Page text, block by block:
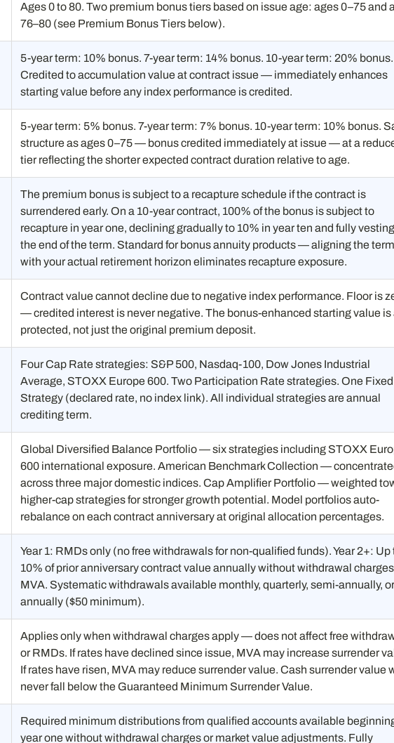
Ages 0 to 80. Two premium bonus tiers based on issue age: ages 0–75 and
76–80 (see Premium Bonus Tiers below).
5-year term: 10% bonus. 7-year term: 14% bonus. 10-year term: 20% bonus.
Credited to accumulation value at contract issue — immediately enhances
starting value before any index performance is credited.
5-year term: 5% bonus. 7-year term: 7% bonus. 10-year term: 10% bonus.
structure as ages 0–75 — bonus credited immediately at issue — at a
tier reflecting the shorter expected contract duration relative to age.
The premium bonus is subject to a recapture schedule if the contract is
surrendered early. On a 10-year contract, 100% of the bonus is subject to
recapture in year one, declining gradually to 10% in year ten and fully
the end of the term. Standard for bonus annuity products — aligning the term
with your actual retirement horizon eliminates recapture exposure.
Contract value cannot decline due to negative index performance. Floor is
— credited interest is never negative. The bonus-enhanced starting value is
protected, not just the original premium deposit.
Four Cap Rate strategies: S&P 500, Nasdaq-100, Dow Jones Industrial
Average, STOXX Europe 600. Two Participation Rate strategies. One Fixed
Strategy (declared rate, no index link). All individual strategies are annual
crediting term.
Global Diversified Balance Portfolio — six strategies including STOXX
600 international exposure. American Benchmark Collection —
across three major domestic indices. Cap Amplifier Portfolio — weighted
higher-cap strategies for stronger growth potential. Model portfolios auto-
rebalance on each contract anniversary at original allocation percentages.
Year 1: RMDs only (no free withdrawals for non-qualified funds). Year 2+: Up
10% of prior anniversary contract value annually without withdrawal
MVA. Systematic withdrawals available monthly, quarterly, semi-annually, or
annually ($50 minimum).
Applies only when withdrawal charges apply — does not affect free
or RMDs. If rates have declined since issue, MVA may increase surrender
If rates have risen, MVA may reduce surrender value. Cash surrender value
never fall below the Guaranteed Minimum Surrender Value.
Required minimum distributions from qualified accounts available
year one without withdrawal charges or market value adjustments. Fully